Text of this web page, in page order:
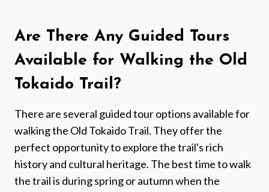
Are There Any Guided Tours
Available for Walking the Old
Tokaido Trail?
There are several guided tour options available for
walking the Old Tokaido Trail. They offer the
perfect opportunity to explore the trail's rich
history and cultural heritage. The best time to walk
the trail is during spring or autumn when the